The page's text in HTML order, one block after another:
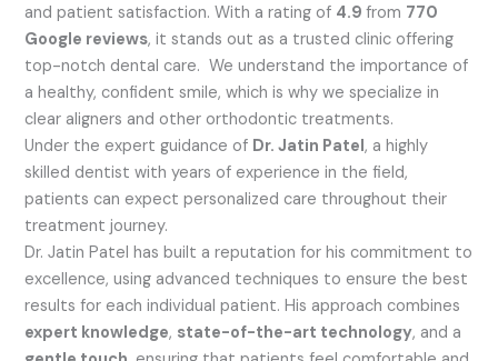
and patient satisfaction. With a rating of 4.9from 770
Google reviews, it stands out as a trusted clinic offering
top-notch dental care. We understand the importance of
a healthy, confident smile, which is why we specialize in
clear aligners and other orthodontic treatments.
Under the expert guidance of Dr. Jatin Patel, a highly
skilled dentist with years of experience in the field,
patients can expect personalized care throughout their
treatment journey.
Dr. Jatin Patel has built a reputation for his commitment to
excellence, using advanced techniques to ensure the best
results for each individual patient. His approach combines
expert knowledge, state-of-the-art technology, and a